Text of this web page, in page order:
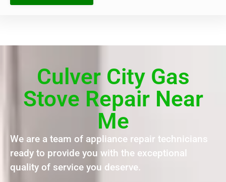
Culver City Gas
Stove Repair Near
Me
We are a team of appliance repair technicians
ready to provide you with the exceptional
quality of service you deserve.